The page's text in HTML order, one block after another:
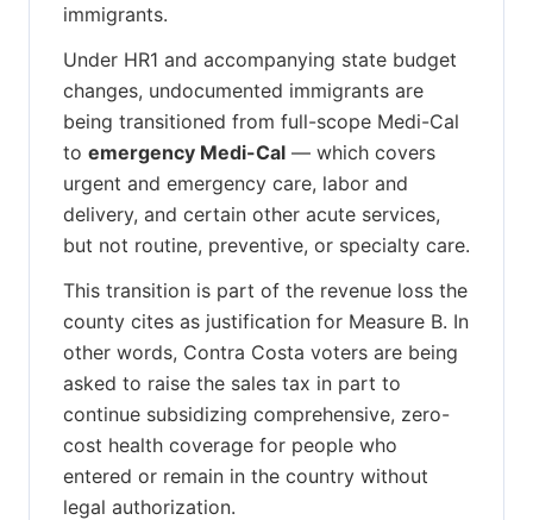
immigrants.
Under HR1 and accompanying state budget
changes, undocumented immigrants are
being transitioned from full-scope Medi-Cal
to emergency Medi-Cal — which covers
urgent and emergency care, labor and
delivery, and certain other acute services,
but not routine, preventive, or specialty care.
This transition is part of the revenue loss the
county cites as justification for Measure B. In
other words, Contra Costa voters are being
asked to raise the sales tax in part to
continue subsidizing comprehensive, zero-
cost health coverage for people who
entered or remain in the country without
legal authorization.